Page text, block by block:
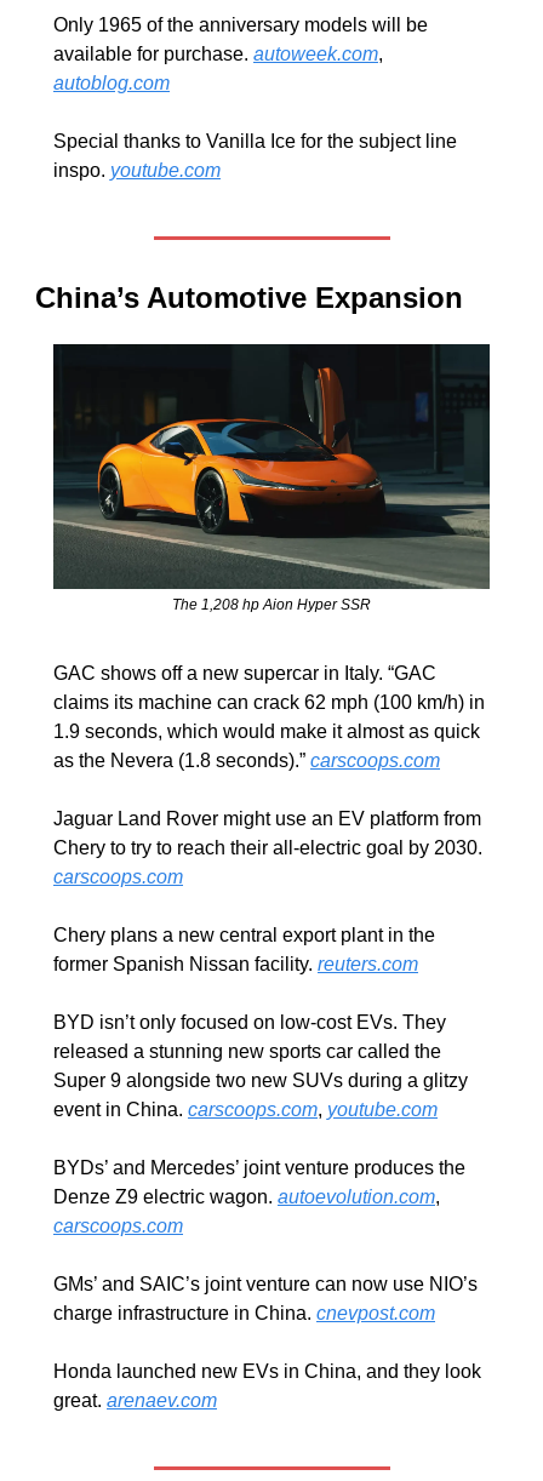
Only 1965 of the anniversary models will be
available for purchase. autoweek.com
autoblog.com
Special thanks to Vanilla Ice for the subject line
inspo. youtube.com
China’s Automotive Expansion
The 1,208 hp Aion Hyper SSR
GAC shows off a new supercar in Italy. “GAC
claims its machine can crack 62 mph (100 km/h) in
1.9 seconds, which would make it almost as quick
as the Nevera (1.8 seconds).” carscoops.com
Jaguar Land Rover might use an EV platform from
carscoops.com
Chery plans a new central export plant in the
former Spanish Nissan facility. reuters.com
BYD isn’t only focused on low-cost EVs. They
released a stunning new sports car called the
Super 9 alongside two new SUVs during a glitzy
event in China. carscoops.com, youtube.com
BYDs’ and Mercedes’ joint venture produces the
Denze Z9 electric wagon. autoevolution.com
carscoops.com
GMs’ and SAIC’s joint venture can now use NIO’s
charge infrastructure in China. cnevpost.com
Honda launched new EVs in China, and they look
great. arenaev.com